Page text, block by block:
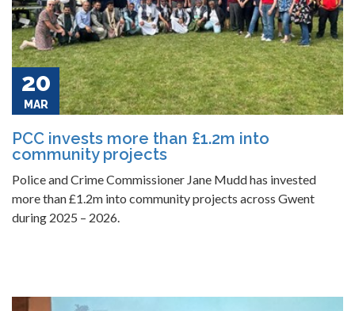
20
MAR
PCC invests more than £1.2m into
community projects
Police and Crime Commissioner Jane Mudd has invested
more than £1.2m into community projects across Gwent
during 2025 – 2026.